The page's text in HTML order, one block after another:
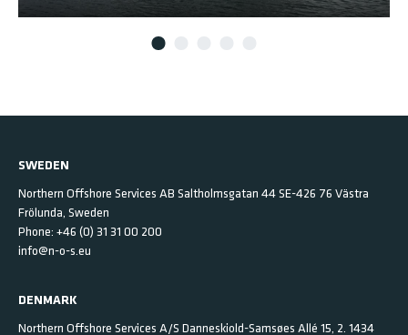
SWEDEN
Northern Offshore Services AB Saltholmsgatan 44 SE-426 76 Västra
Frölunda, Sweden
Phone: +46 (0) 31 31 00 200
info@n-o-s.eu
DENMARK
Northern Offshore Services A/S Danneskiold-Samsøes Allé 15, 2. 1434